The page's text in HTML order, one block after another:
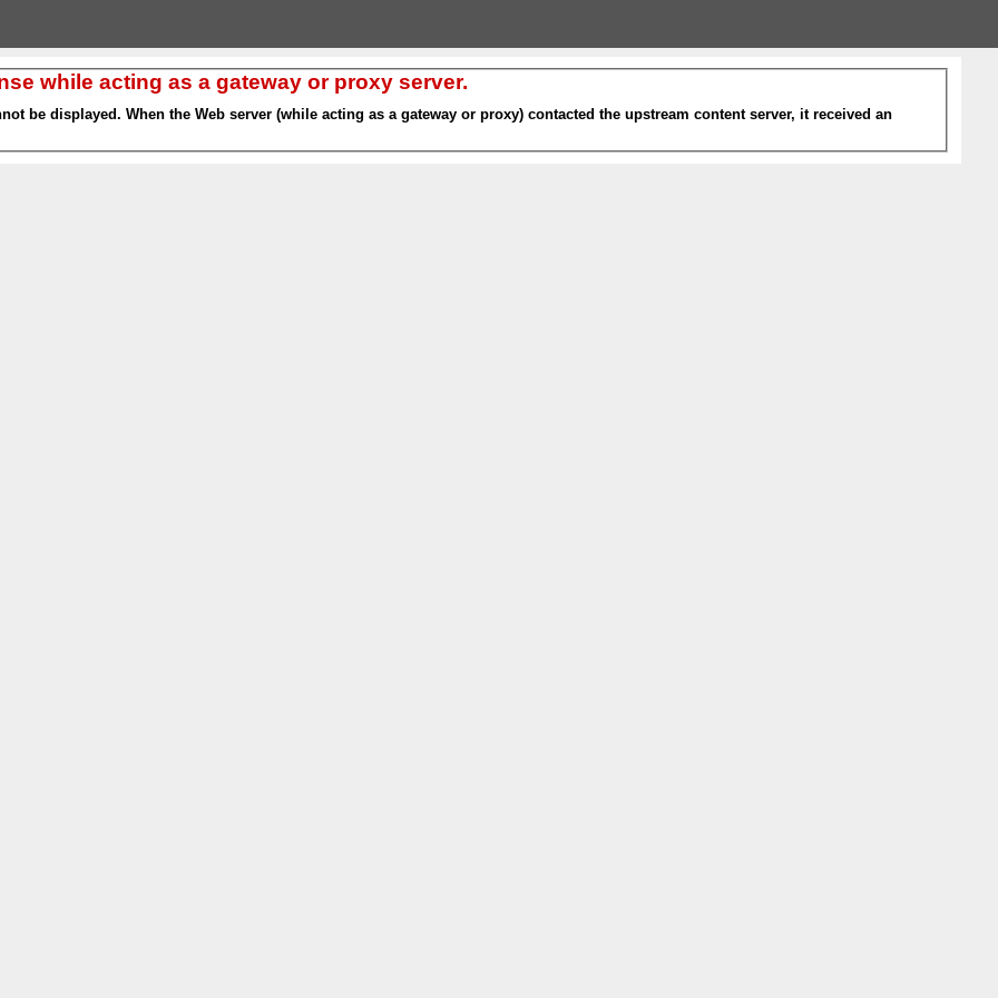
while acting as a gateway or proxy server.
be displayed. When the Web server (while acting as a gateway or proxy) contacted the upstream content server, it received an